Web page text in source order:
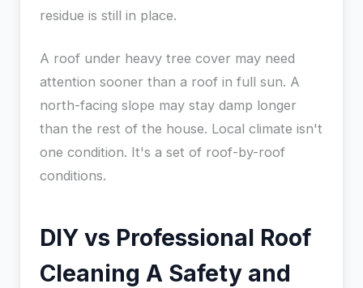
residue is still in place.
A roof under heavy tree cover may need
attention sooner than a roof in full sun. A
north-facing slope may stay damp longer
than the rest of the house. Local climate isn't
one condition. It's a set of roof-by-roof
conditions.
DIY vs Professional Roof
Cleaning A Safety and